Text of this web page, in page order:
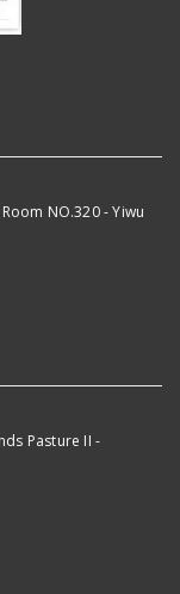
NO.320 - Yiwu
Pasture II -